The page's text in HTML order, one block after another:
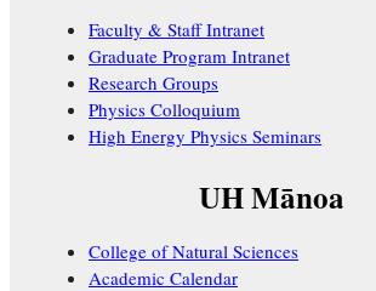
Faculty & Staff Intranet
Graduate Program Intranet
Research Groups
Physics Colloquium
High Energy Physics Seminars
UH Mānoa
College of Natural Sciences
Academic Calendar